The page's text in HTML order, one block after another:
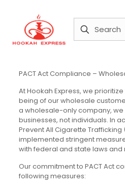
PACT Act Compliance –
At Hookah Express, we
being of our wholesale
a wholesale-only company, we
businesses, not individuals. In
Prevent All Cigarette Trafficking
implemented stringent
with federal and state laws and
Our commitment to PACT Act
following measures: